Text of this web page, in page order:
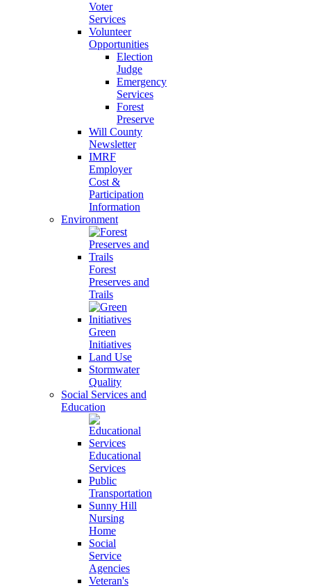
Voter
Services
Volunteer
Opportunities
Election
Judge
Emergency
Services
Forest
Preserve
Will County
Newsletter
IMRF
Employer
Cost &
Participation
Information
Environment
Forest
Preserves and
Trails
Green
Initiatives
Land Use
Stormwater
Quality
Social Services and
Education
Educational
Services
Public
Transportation
Sunny Hill
Nursing
Home
Social
Service
Agencies
Veteran's